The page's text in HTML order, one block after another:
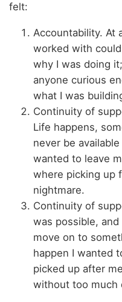
felt:
Accountability. At
worked with
why I was doing
anyone curious
what I was
Continuity of
Life happens,
never be
wanted to leave
where picking up
nightmare.
Continuity of
was possible,
move on to
happen I wanted
picked up after
without too much